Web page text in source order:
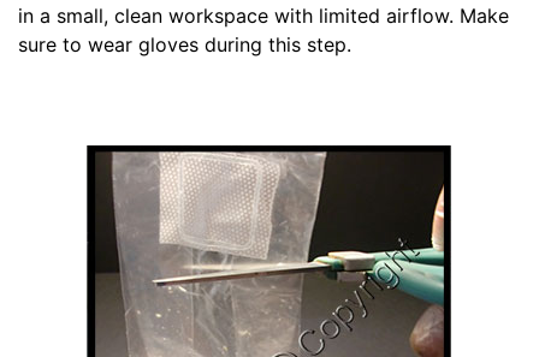
in a small, clean workspace with limited airflow. Make
sure to wear gloves during this step.